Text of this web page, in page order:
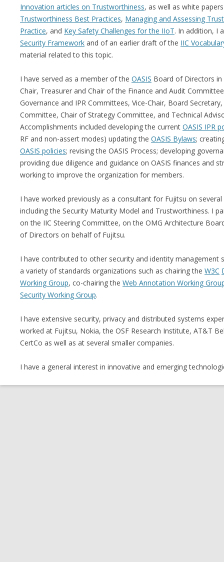
Innovation articles on Trustworthiness, as well as white
Trustworthiness Best Practices, Managing and Assessing
Practice, and Key Safety Challenges for the IIoT. In addition, I
Security Framework and of an earlier draft of the IIC
material related to this topic.
I have served as a member of the OASIS Board of Directors
Chair, Treasurer and Chair of the Finance and Audit
Governance and IPR Committees, Vice-Chair, Board
Committee, Chair of Strategy Committee, and Technical
Accomplishments included developing the current OASIS IPR
RF and non-assert modes) updating the OASIS Bylaws;
OASIS policies; revising the OASIS Process; developing
providing due diligence and guidance on OASIS finances and
working to improve the organization for members.
I have worked previously as a consultant for Fujitsu on
including the Security Maturity Model and Trustworthiness. I
on the IIC Steering Committee, on the OMG Architecture
of Directors on behalf of Fujitsu.
I have contributed to other security and identity management
a variety of standards organizations such as chairing the W3C
Working Group, co-chairing the Web Annotation Working
Security Working Group.
I have extensive security, privacy and distributed systems
worked at Fujitsu, Nokia, the OSF Research Institute, AT&T
CertCo as well as at several smaller companies.
I have a general interest in innovative and emerging